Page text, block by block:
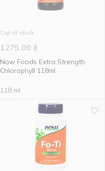
Out of stock
1275.00 ₴
Now Foods Extra Strength
Chlorophyll 118ml
118 ml